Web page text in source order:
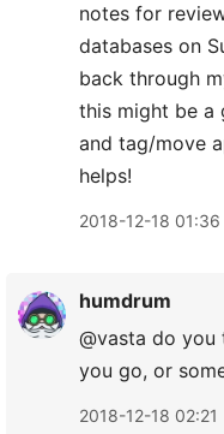
notes for
databases on
back through
this might be a
and tag/move
helps!
2018-12-18 01:36
humdrum
@vasta do
you go, or
2018-12-18 02:21